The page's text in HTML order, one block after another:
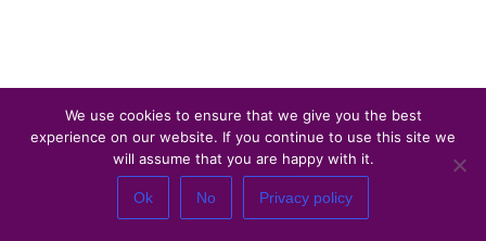
We use cookies to ensure that we give you the best
experience on our website. If you continue to use this site we
will assume that you are happy with it.
Ok No Privacy policy